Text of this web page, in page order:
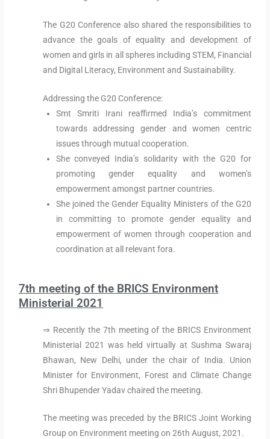
The G20 Conference also shared the responsibilities to
advance the goals of equality and development of
women and girls in all spheres including STEM, Financial
and Digital Literacy, Environment and Sustainability.
Addressing the G20 Conference:
Smt Smriti Irani reaffirmed India’s commitment
towards addressing gender and women centric
issues through mutual cooperation.
She conveyed India’s solidarity with the G20 for
promoting gender equality and women’s
empowerment amongst partner countries.
She joined the Gender Equality Ministers of the G20
in committing to promote gender equality and
empowerment of women through cooperation and
coordination at all relevant fora.
7th meeting of the BRICS Environment
Ministerial 2021
⇒ Recently the 7th meeting of the BRICS Environment
Ministerial 2021 was held virtually at Sushma Swaraj
Bhawan, New Delhi, under the chair of India. Union
Minister for Environment, Forest and Climate Change
Shri Bhupender Yadav chaired the meeting.
The meeting was preceded by the BRICS Joint Working
Group on Environment meeting on 26th August, 2021.